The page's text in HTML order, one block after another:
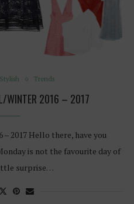
Trends
WINTER 2016 – 2017
2017 Hello there, have you
is not the favourite day of
surprise…